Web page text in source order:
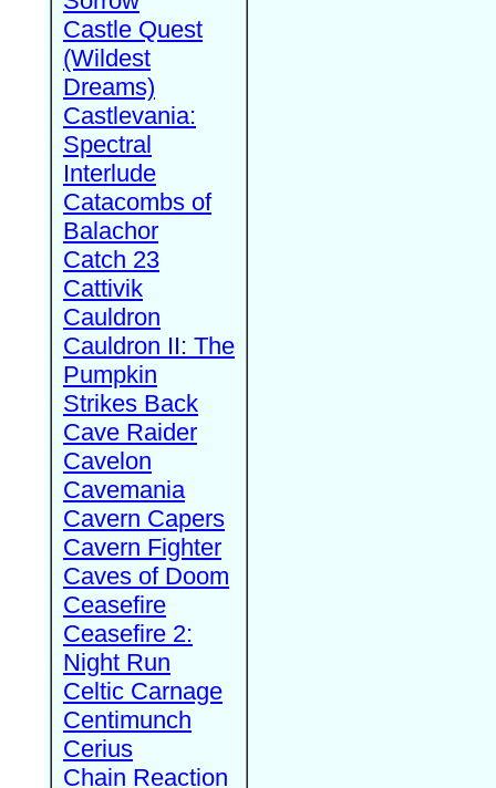
Castle Quest
(Wildest
Dreams)
Castlevania:
Spectral
Interlude
Catacombs of
Balachor
Catch 23
Cattivik
Cauldron
Cauldron II: The
Pumpkin
Strikes Back
Cave Raider
Cavelon
Cavemania
Cavern Capers
Cavern Fighter
Caves of Doom
Ceasefire
Ceasefire 2:
Night Run
Celtic Carnage
Centimunch
Cerius
Chain Reaction